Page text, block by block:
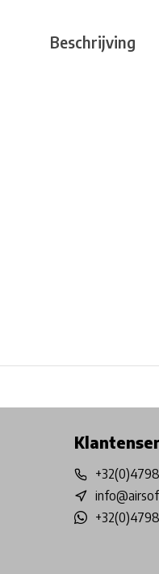
Beschrijving